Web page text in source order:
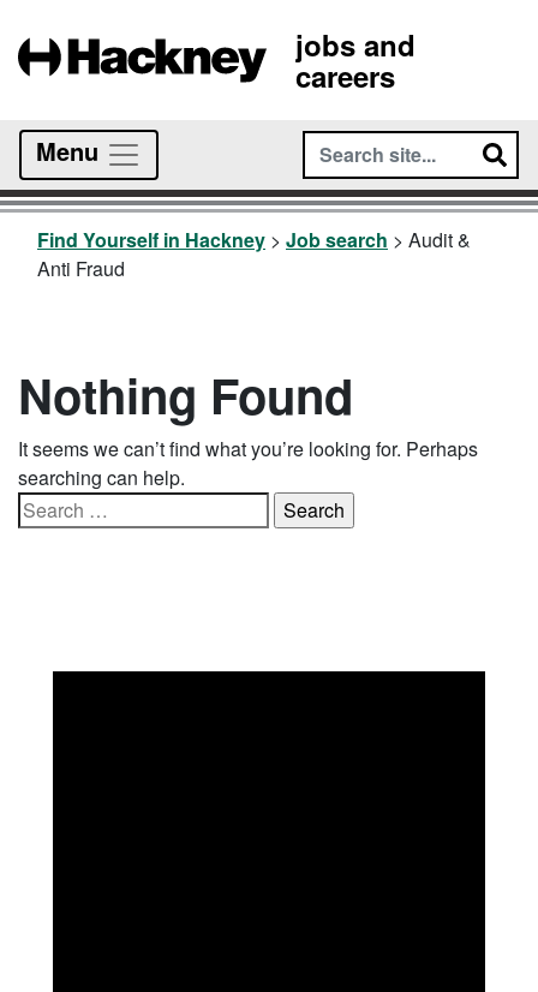
jobs and
careers
Menu
Find Yourself in Hackney > Job search > Audit &
Anti Fraud
Nothing Found
It seems we can’t find what you’re looking for. Perhaps
searching can help.
Search
for: